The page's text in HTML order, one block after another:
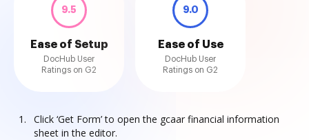
9.5
Ease of Setup
DocHub User
Ratings on G2
9.0
Ease of Use
DocHub User
Ratings on G2
Click ‘Get Form’ to open the gcaar financial information
sheet in the editor.